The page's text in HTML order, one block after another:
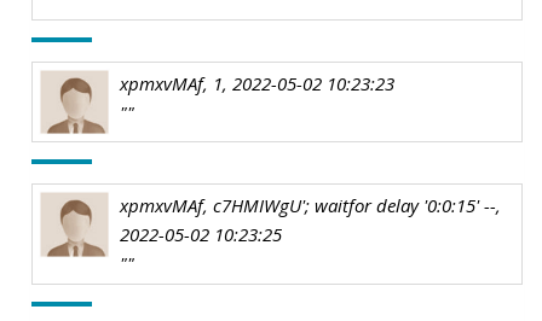
xpmxvMAf, 1, 2022-05-02 10:23:23
""
xpmxvMAf, c7HMIWgU'; waitfor delay '0:0:15' --,
2022-05-02 10:23:25
""